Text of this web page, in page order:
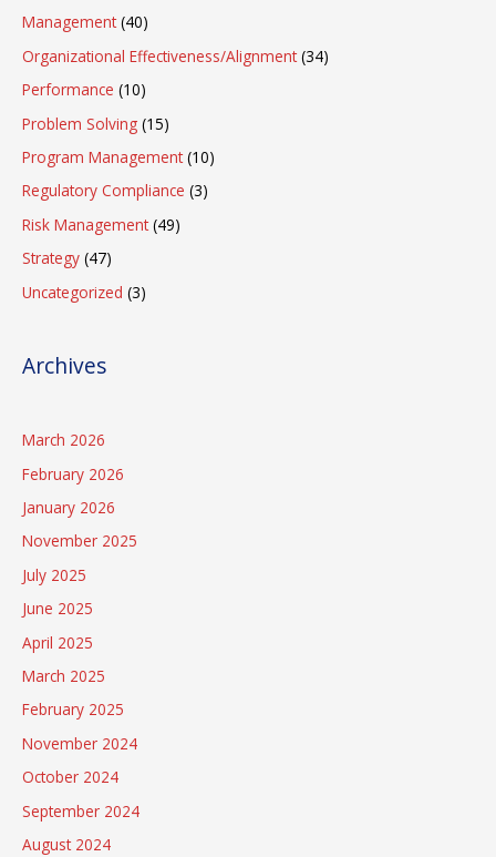
Management(40)
Organizational Effectiveness/Alignment(34)
Performance (10)
Problem Solving (15)
Program Management(10)
Regulatory Compliance (3)
Risk Management(49)
Strategy (47)
Uncategorized (3)
Archives
March 2026
February 2026
January 2026
November 2025
July 2025
June 2025
April 2025
March 2025
February 2025
November 2024
October 2024
September 2024
August 2024